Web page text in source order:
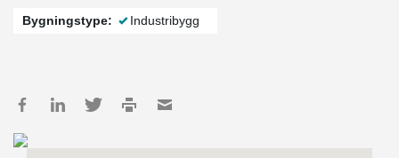
Bygningstype: Industribygg